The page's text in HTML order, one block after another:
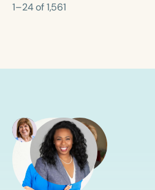
1–24of1,561